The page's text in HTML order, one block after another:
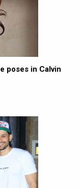
poses in Calvin